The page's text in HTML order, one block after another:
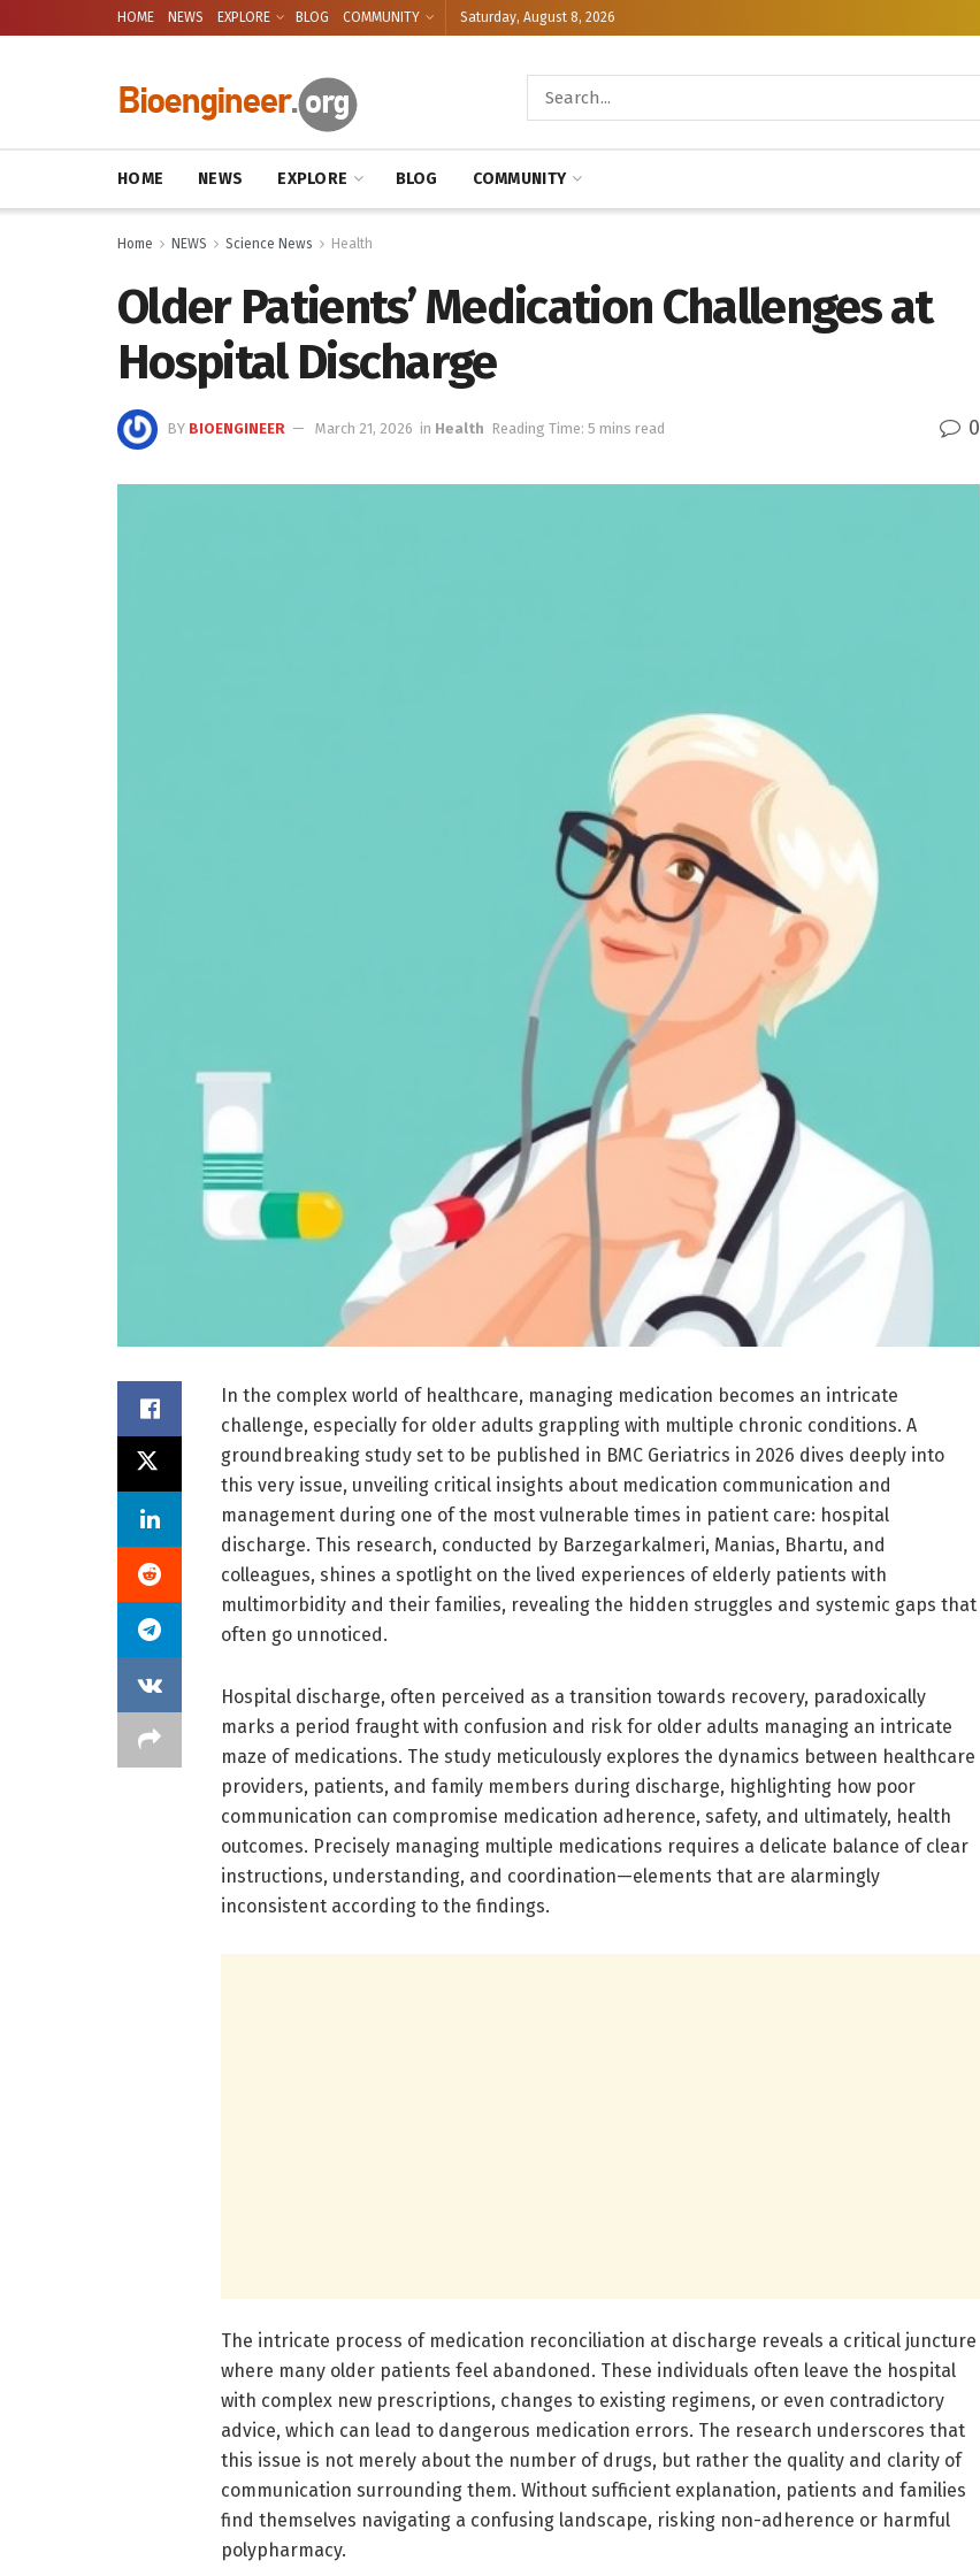
HOME NEWS EXPLORE BLOG COMMUNITY Saturday, August 8, 2026
HOME NEWS EXPLORE BLOG COMMUNITY
Home NEWS Science News Health
Older Patients’ Medication Challenges at
Hospital Discharge
BY BIOENGINEER March 21, 2026 in Health Reading Time: 5 mins read 0
In the complex world of healthcare, managing medication becomes an intricate
challenge, especially for older adults grappling with multiple chronic conditions. A
groundbreaking study set to be published in BMC Geriatrics in 2026 dives deeply into
this very issue, unveiling critical insights about medication communication and
management during one of the most vulnerable times in patient care: hospital
discharge. This research, conducted by Barzegarkalmeri, Manias, Bhartu, and
colleagues, shines a spotlight on the lived experiences of elderly patients with
multimorbidity and their families, revealing the hidden struggles and systemic gaps that
often go unnoticed.
Hospital discharge, often perceived as a transition towards recovery, paradoxically
marks a period fraught with confusion and risk for older adults managing an intricate
maze of medications. The study meticulously explores the dynamics between healthcare
providers, patients, and family members during discharge, highlighting how poor
communication can compromise medication adherence, safety, and ultimately, health
outcomes. Precisely managing multiple medications requires a delicate balance of clear
instructions, understanding, and coordination—elements that are alarmingly
inconsistent according to the findings.
The intricate process of medication reconciliation at discharge reveals a critical juncture
where many older patients feel abandoned. These individuals often leave the hospital
with complex new prescriptions, changes to existing regimens, or even contradictory
advice, which can lead to dangerous medication errors. The research underscores that
this issue is not merely about the number of drugs, but rather the quality and clarity of
communication surrounding them. Without sufficient explanation, patients and families
find themselves navigating a confusing landscape, risking non-adherence or harmful
polypharmacy.